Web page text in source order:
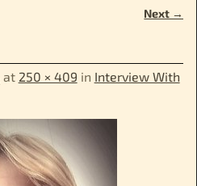
Next →
at 250 × 409 in Interview With